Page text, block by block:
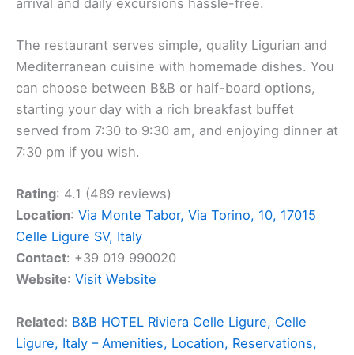
The restaurant serves simple, quality Ligurian and
Mediterranean cuisine with homemade dishes. You
can choose between B&B or half-board options,
starting your day with a rich breakfast buffet
served from 7:30 to 9:30 am, and enjoying dinner at
7:30 pm if you wish.
Rating: 4.1 (489 reviews)
Location: Via Monte Tabor, Via Torino, 10, 17015
Celle Ligure SV, Italy
Contact: +39 019 990020
Website: Visit Website
Related: B&B HOTEL Riviera Celle Ligure, Celle
Ligure, Italy – Amenities, Location, Reservations,